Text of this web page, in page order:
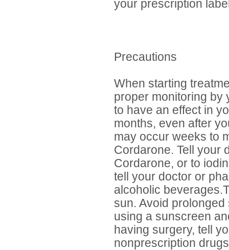
your prescription
Precautions
When starting
proper monitoring by
to have an effect in
months, even after
may occur weeks to
Cordarone. Tell your
Cordarone, or to
tell your doctor or
alcoholic
sun. Avoid
using a sunscreen
having surgery, tell
nonprescription